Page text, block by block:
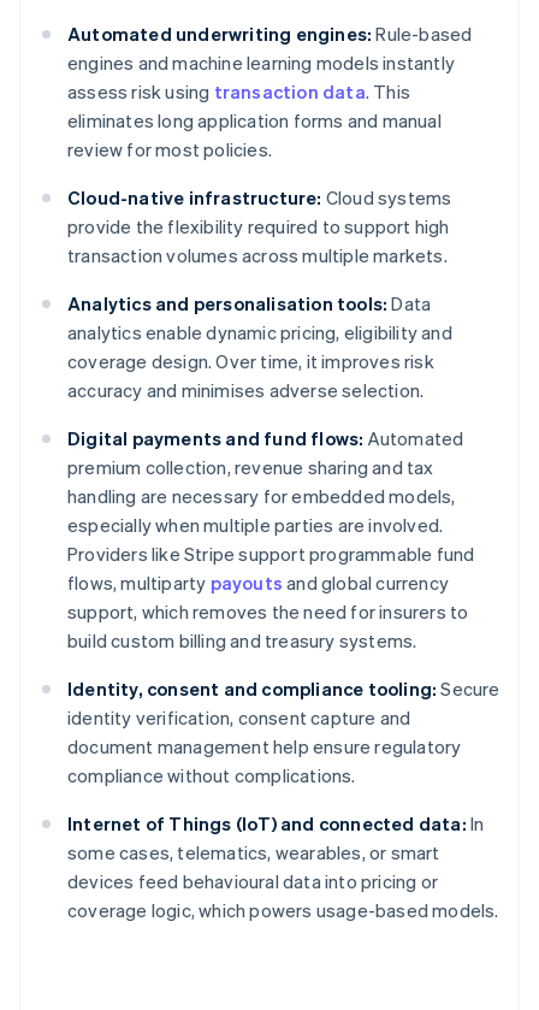
Automated underwriting engines: Rule-based
engines and machine learning models instantly
assess risk using transaction data. This
eliminates long application forms and manual
review for most policies.
Cloud-native infrastructure: Cloud systems
provide the flexibility required to support high
transaction volumes across multiple markets.
Analytics and personalisation tools: Data
analytics enable dynamic pricing, eligibility and
coverage design. Over time, it improves risk
accuracy and minimises adverse selection.
Digital payments and fund flows: Automated
premium collection, revenue sharing and tax
handling are necessary for embedded models,
especially when multiple parties are involved.
Providers like Stripe support programmable fund
flows, multiparty payouts and global currency
support, which removes the need for insurers to
build custom billing and treasury systems.
Identity, consent and compliance tooling: Secure
identity verification, consent capture and
document management help ensure regulatory
compliance without complications.
Internet of Things (IoT) and connected data: In
some cases, telematics, wearables, or smart
devices feed behavioural data into pricing or
coverage logic, which powers usage-based models.